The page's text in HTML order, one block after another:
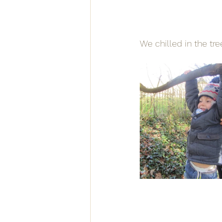
We chilled in the